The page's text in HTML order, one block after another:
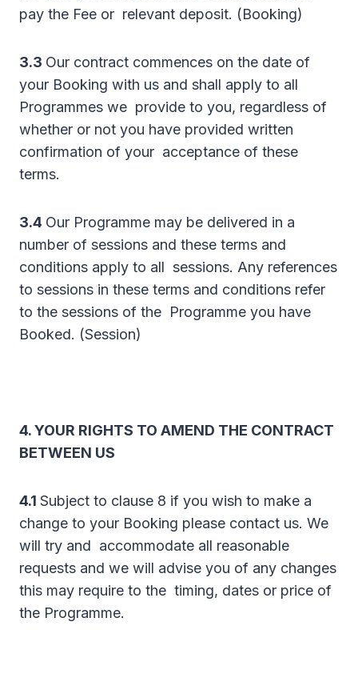
pay the Fee or relevant deposit. (Booking)
3.3 Our contract commences on the date of
your Booking with us and shall apply to all
Programmes we provide to you, regardless of
whether or not you have provided written
confirmation of your acceptance of these
terms.
3.4 Our Programme may be delivered in a
number of sessions and these terms and
conditions apply to all sessions. Any references
to sessions in these terms and conditions refer
to the sessions of the Programme you have
Booked. (Session)
4. YOUR RIGHTS TO AMEND THE CONTRACT
BETWEEN US
4.1 Subject to clause 8 if you wish to make a
change to your Booking please contact us. We
will try and accommodate all reasonable
requests and we will advise you of any changes
this may require to the timing, dates or price of
the Programme.